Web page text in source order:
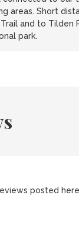
areas. Short
Trail and to Tilden
park.
posted